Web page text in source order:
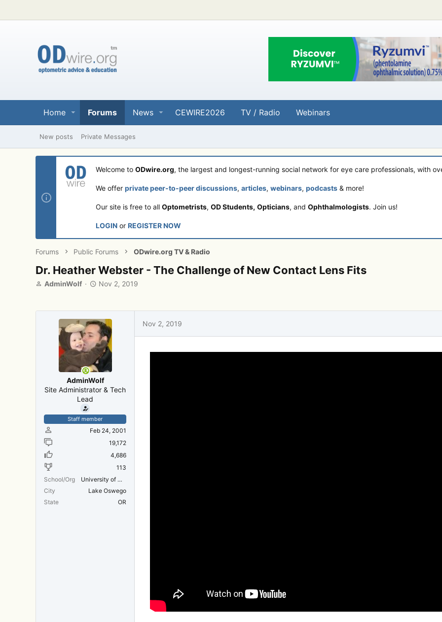
Home Forums News CEWIRE2026 TV / Radio Webinars
New posts Private Messages
Welcome to ODwire.org, the largest and longest-running social network for eye care professionals, with
We offer private peer-to-peer discussions, articles, webinars, podcasts & more!
Our site is free to all Optometrists, OD Students, Opticians, and Ophthalmologists. Join us!
LOGIN or REGISTER NOW
Forums Public Forums ODwire.org TV & Radio
Dr. Heather Webster - The Challenge of New Contact Lens Fits
T
e
e
AdminWolf
S
r
t
d
a
t
e
Nov 2, 2019
AdminWolf
Site Administrator & Tech
Lead
Staff member
Feb 24, 2001
19,172
4,686
113
School/Org
University of Michigan Medical School
City
Lake Oswego
State
OR
Nov 2, 2019